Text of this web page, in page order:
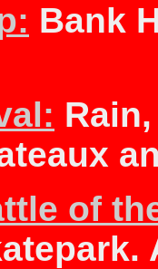
Bank
of